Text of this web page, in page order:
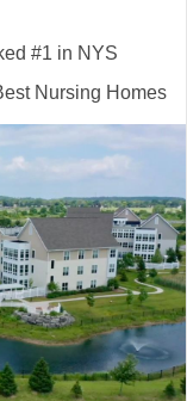
#1 in NYS
Nursing Homes